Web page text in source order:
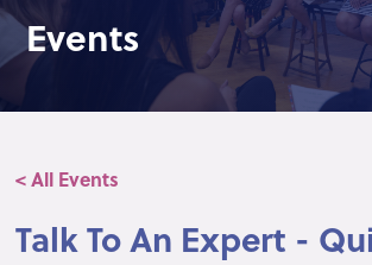
Events
< All Events
Talk To An Expert -